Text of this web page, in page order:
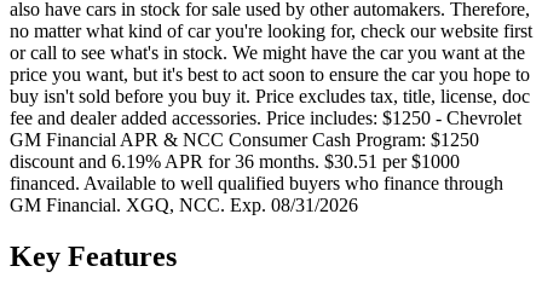
also have cars in stock for sale used by other automakers. Therefore,
no matter what kind of car you're looking for, check our website first
or call to see what's in stock. We might have the car you want at the
price you want, but it's best to act soon to ensure the car you hope to
buy isn't sold before you buy it. Price excludes tax, title, license, doc
fee and dealer added accessories. Price includes: $1250 - Chevrolet
GM Financial APR & NCC Consumer Cash Program: $1250
discount and 6.19% APR for 36 months. $30.51 per $1000
financed. Available to well qualified buyers who finance through
GM Financial. XGQ, NCC. Exp. 08/31/2026
Key Features